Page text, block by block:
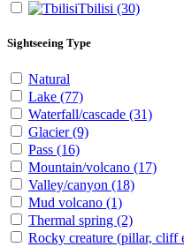
Tbilisi (30)
Sightseeing Type
Natural
Lake (77)
Waterfall/cascade (31)
Glacier(9)
Pass (16)
Mountain/volcano (17)
Valley/canyon (18)
Mud volcano (1)
Thermal spring (2)
Rocky creature (pillar, cliff